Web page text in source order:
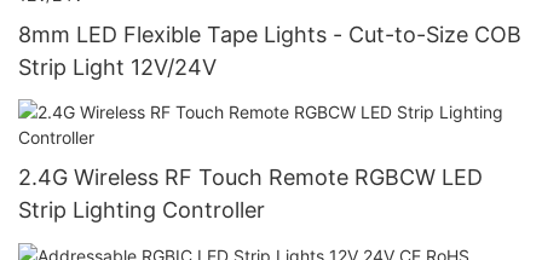
8mm LED Flexible Tape Lights - Cut-to-Size COB
Strip Light 12V/24V
2.4G Wireless RF Touch Remote RGBCW LED
Strip Lighting Controller